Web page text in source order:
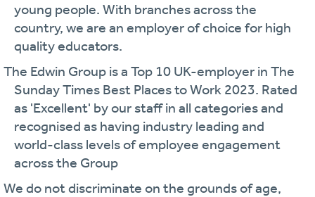
young people. With branches across the
country, we are an employer of choice for high
quality educators.
The Edwin Group is a Top 10 UK-employer in The
Sunday Times Best Places to Work 2023. Rated
as 'Excellent' by our staff in all categories and
recognised as having industry leading and
world-class levels of employee engagement
across the Group
We do not discriminate on the grounds of age,